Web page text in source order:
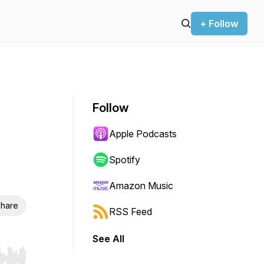
+ Follow
Follow
Apple Podcasts
Spotify
Amazon Music
RSS Feed
See All